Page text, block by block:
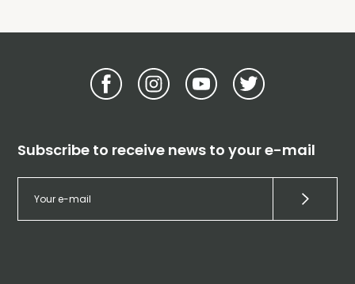
Subscribe to receive news to your e-mail